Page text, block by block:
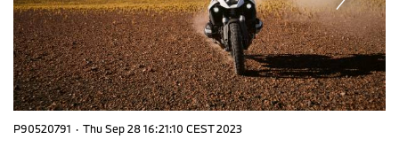
P90520791 · Thu Sep 28 16:21:10 CEST 2023